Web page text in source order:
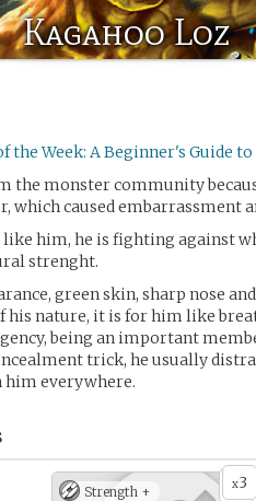
Kagahoo Loz
the Week: A Beginner's Guide
the monster community
which caused embarrassment
him, he is fighting against
strenght.
green skin, sharp nose
his nature, it is for him like
being an important
trick, he usually
him everywhere.
x3
Strength +